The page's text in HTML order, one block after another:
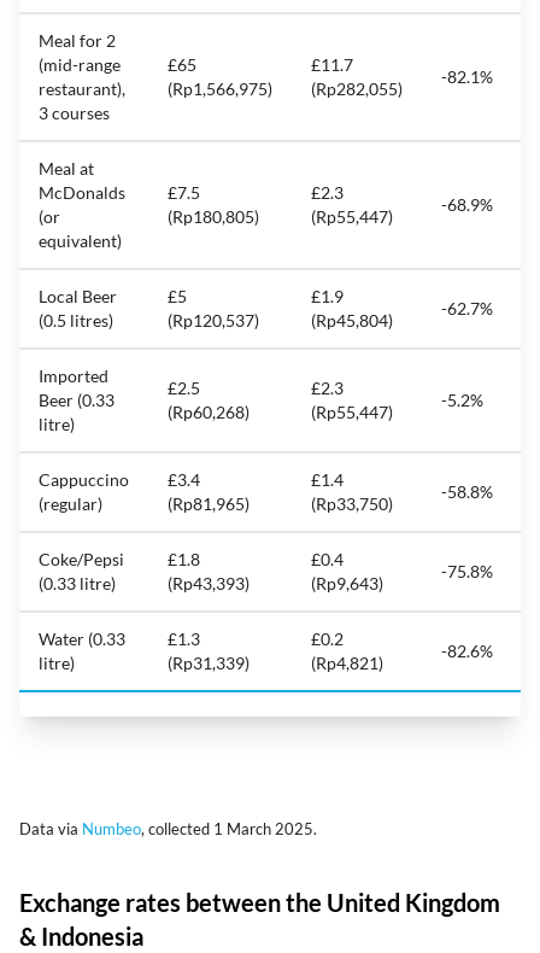
Meal for 2
(mid-range
restaurant),
3 courses
£65
(Rp1,566,975)
£11.7
(Rp282,055)
-82.1%
Meal at
McDonalds
(or
equivalent)
£7.5
(Rp180,805)
£2.3
(Rp55,447)
-68.9%
Local Beer
(0.5 litres)
£5
(Rp120,537)
£1.9
(Rp45,804)
-62.7%
Imported
Beer (0.33
litre)
£2.5
(Rp60,268)
£2.3
(Rp55,447)
-5.2%
Cappuccino
(regular)
£3.4
(Rp81,965)
£1.4
(Rp33,750)
-58.8%
Coke/Pepsi
(0.33 litre)
£1.8
(Rp43,393)
£0.4
(Rp9,643)
-75.8%
Water (0.33
litre)
£1.3
(Rp31,339)
£0.2
(Rp4,821)
-82.6%
Data via Numbeo, collected 1 March 2025.
Exchange rates between the United Kingdom
& Indonesia